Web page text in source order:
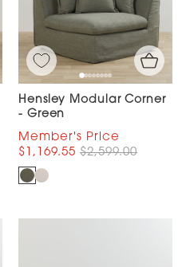
Hensley Modular Corner
- Green
$1,169.55 $2,599.00